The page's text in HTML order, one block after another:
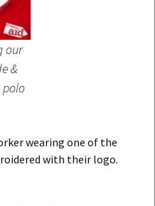
our
&
wearing one of the
with their logo.